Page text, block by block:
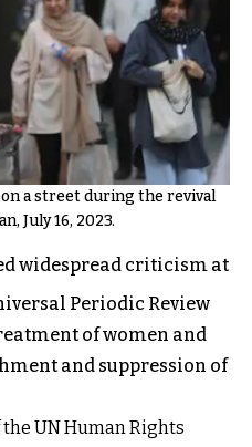
a street during the revival
July 16, 2023.
widespread criticism at
Periodic Review
of women and
and suppression of
the UN Human Rights